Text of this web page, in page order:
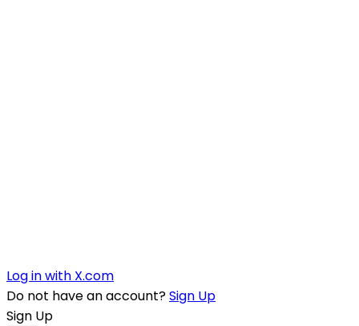
Log in with X.com
Do not have an account?Sign Up
Sign Up